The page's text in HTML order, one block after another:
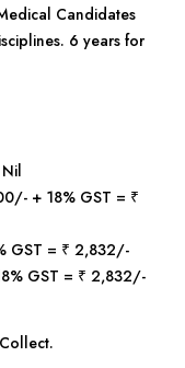
Candidates
6 years for
Nil
+ 18% GST = ₹
GST = ₹ 2,832/-
GST = ₹ 2,832/-